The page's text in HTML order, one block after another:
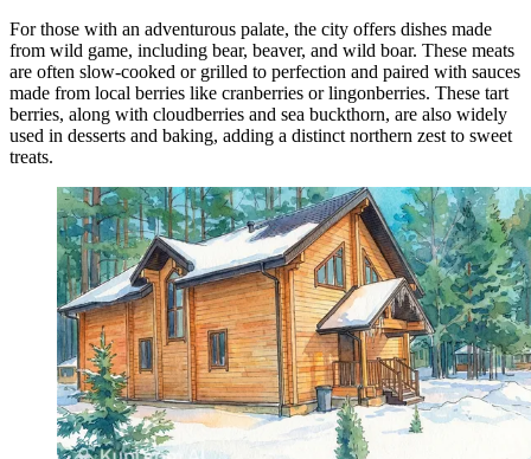
For those with an adventurous palate, the city offers dishes made
from wild game, including bear, beaver, and wild boar. These meats
are often slow-cooked or grilled to perfection and paired with sauces
made from local berries like cranberries or lingonberries. These tart
berries, along with cloudberries and sea buckthorn, are also widely
used in desserts and baking, adding a distinct northern zest to sweet
treats.